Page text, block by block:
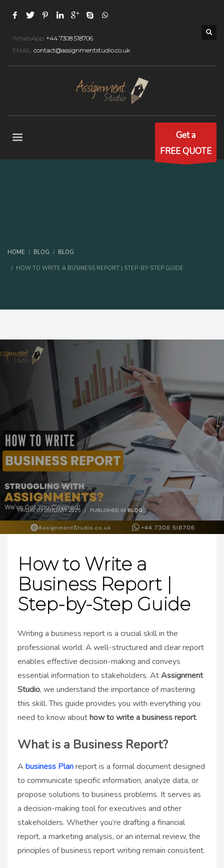
WhatsApp: +44 7308 518706
EMAIL: contact@assignmentstudio.co.uk
Get a
FREE QUOTE
HOME BLOG BLOG
HOW TO WRITE A BUSINESS REPORT | STEP-BY-STEP GUIDE
FRIDAY, 03 JANUARY 2025 / PUBLISHED INBLOG
How to Write a
Business Report |
Step-by-Step Guide
Writing a business report is a crucial skill in the
professional world. A well-structured and clear report
enables effective decision-making and conveys
essential information to stakeholders. AtAssignment
Studio, we understand the importance of mastering
this skill. This guide provides you with everything you
need to know abouthow to write a business report.
What is a Business Report?
A business Planreport is a formal document designed
to communicate specific information, analyze data, or
propose solutions to business problems. It serves as
a decision-making tool for executives and other
stakeholders. Whether you’re drafting a financial
report, a marketing analysis, or an internal review, the
principles of business report writing remain consistent.